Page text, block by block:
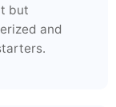
but
and